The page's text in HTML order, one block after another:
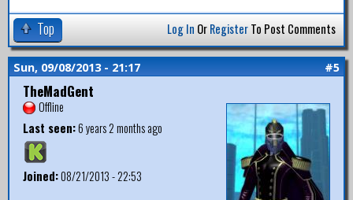
Top Log In OrRegisterTo Post Comments
Sun, 09/08/2013 - 21:17 #5
TheMadGent
Offline
Last seen:6 years 2 months ago
Joined:08/21/2013 - 22:53